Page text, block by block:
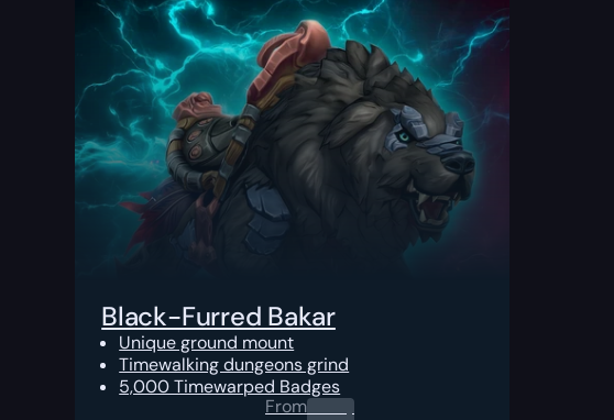
Black-Furred Bakar
Unique ground mount
Timewalking dungeons grind
5,000 Timewarped Badges
From0.00 $